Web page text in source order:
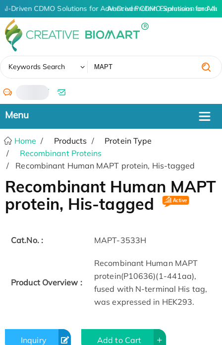
AI-Driven CDMO Solutions for Advanced Protein Expression and
AI-Driven CDMO Solutions for
Keywords Search
/
Home Products
Protein Type
Recombinant Proteins
Recombinant Human MAPT protein, His-tagged
Recombinant Human MAPT
protein, His-tagged
Cat.No. : MAPT-3533H
Product Overview :
Recombinant Human MAPT
protein(P10636)(1-441aa),
fused with N-terminal His tag,
was expressed in HEK293.
Inquiry Add to Cart